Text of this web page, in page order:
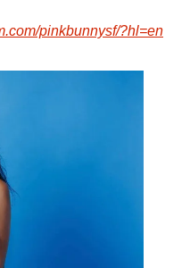
pinkbunnysf/?hl=en